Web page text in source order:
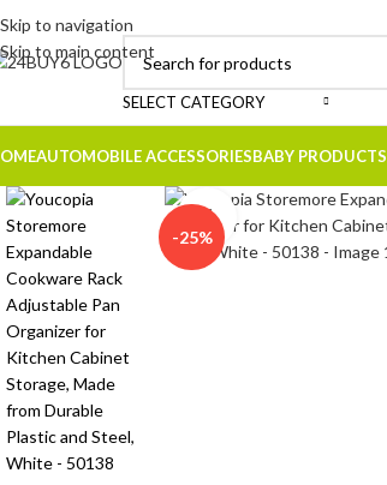
Skip to navigation
Skip to main content
SELECT CATEGORY
AUTOMOBILE ACCESSORIESBABY PRODUCTS
-25%
Click to enlarge